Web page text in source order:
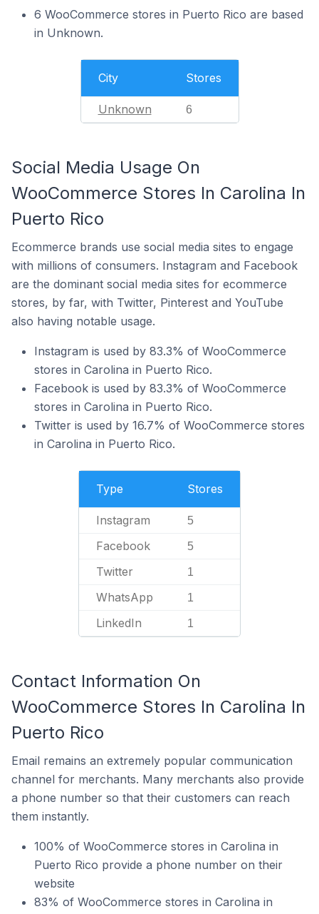
6 WooCommerce stores in Puerto Rico are based
in Unknown.
City Stores
Unknown 6
Social Media Usage On
WooCommerce Stores In Carolina In
Puerto Rico
Ecommerce brands use social media sites to engage
with millions of consumers. Instagram and Facebook
are the dominant social media sites for ecommerce
stores, by far, with Twitter, Pinterest and YouTube
also having notable usage.
Instagram is used by 83.3% of WooCommerce
stores in Carolina in Puerto Rico.
Facebook is used by 83.3% of WooCommerce
stores in Carolina in Puerto Rico.
Twitter is used by 16.7% of WooCommerce stores
in Carolina in Puerto Rico.
Type Stores
Instagram 5
Facebook 5
Twitter 1
WhatsApp 1
LinkedIn 1
Contact Information On
WooCommerce Stores In Carolina In
Puerto Rico
Email remains an extremely popular communication
channel for merchants. Many merchants also provide
a phone number so that their customers can reach
them instantly.
100% of WooCommerce stores in Carolina in
Puerto Rico provide a phone number on their
website
83% of WooCommerce stores in Carolina in